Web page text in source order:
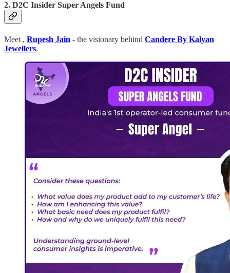
2. D2C Insider Super Angels Fund
Meet , Rupesh Jain - the visionary behind Candere By Kalyan
Jewellers.